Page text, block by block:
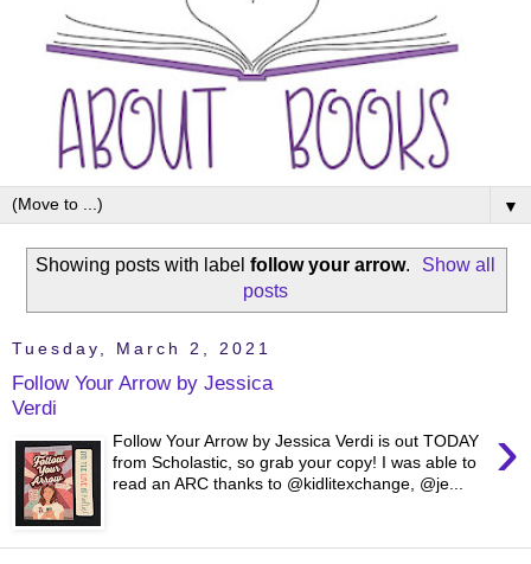
▼
Showing posts with label follow your arrow.
Show all
posts
Tuesday, March 2, 2021
Follow Your Arrow by Jessica
Verdi
›
Follow Your Arrow by Jessica Verdi is out TODAY
from Scholastic, so grab your copy! I was able to
read an ARC thanks to @kidlitexchange, @je...